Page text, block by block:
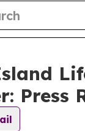
Press